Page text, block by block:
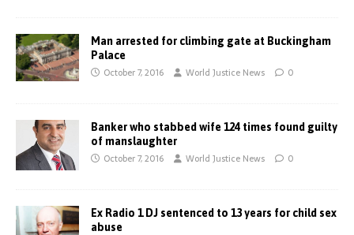
Man arrested for climbing gate at Buckingham
Palace
October 7, 2016 World Justice News 0
Banker who stabbed wife 124 times found guilty
of manslaughter
October 7, 2016 World Justice News 0
Ex Radio 1 DJ sentenced to 13 years for child sex
abuse